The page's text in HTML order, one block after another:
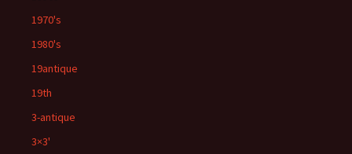
1970's
1980's
19antique
19th
3-antique
3×3'